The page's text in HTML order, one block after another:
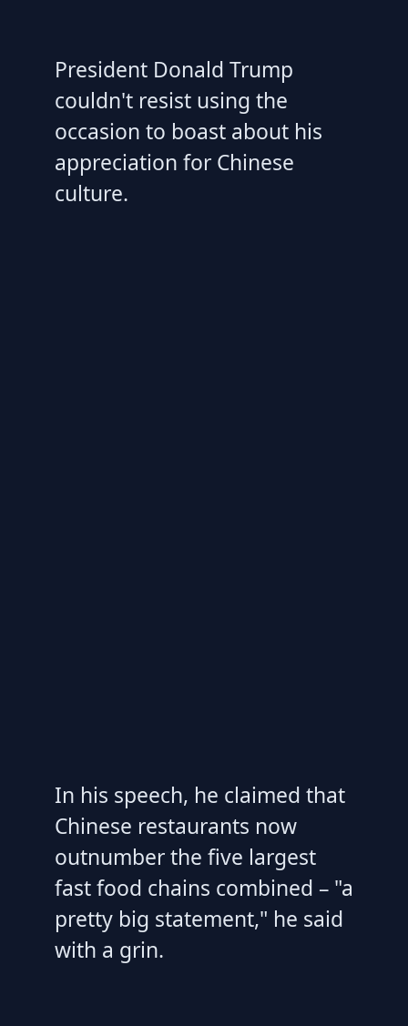
President Donald Trump
couldn't resist using the
occasion to boast about his
appreciation for Chinese
culture.
In his speech, he claimed that
Chinese restaurants now
outnumber the five largest
fast food chains combined – "a
pretty big statement," he said
with a grin.